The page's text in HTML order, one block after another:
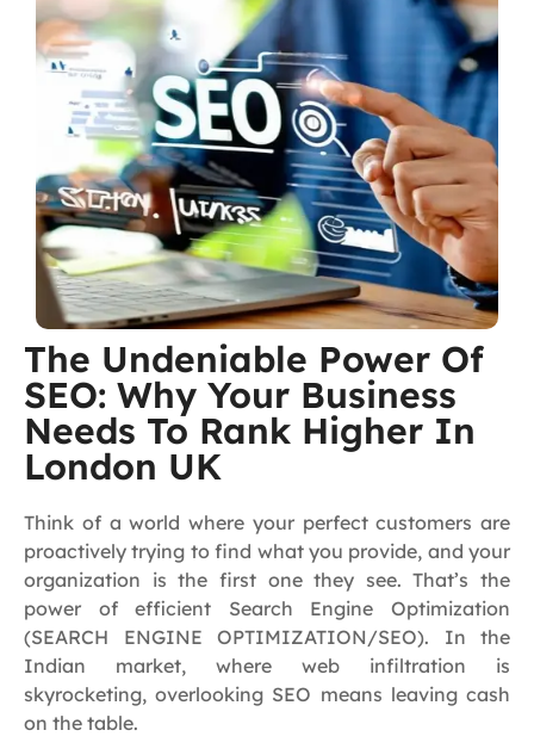
The Undeniable Power Of
SEO: Why Your Business
Needs To Rank Higher In
London UK
Think of a world where your perfect customers are
proactively trying to find what you provide, and your
organization is the first one they see. That’s the
power of efficient Search Engine Optimization
(SEARCH ENGINE OPTIMIZATION/SEO). In the
Indian market, where web infiltration is
skyrocketing, overlooking SEO means leaving cash
on the table.